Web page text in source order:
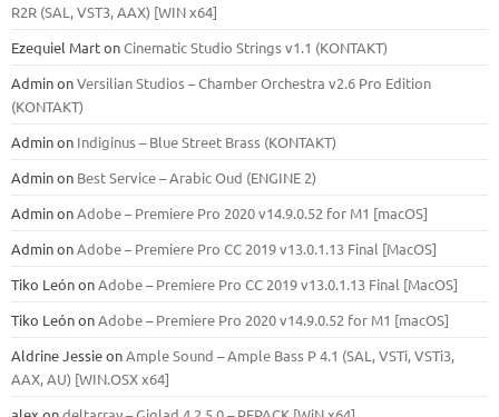
R2R (SAL, VST3, AAX) [WIN x64]
Ezequiel MartonCinematic Studio Strings v1.1 (KONTAKT)
AdminonVersilian Studios – Chamber Orchestra v2.6 Pro Edition
(KONTAKT)
Adminon Indiginus – Blue Street Brass (KONTAKT)
Adminon Best Service – Arabic Oud (ENGINE 2)
AdminonAdobe – Premiere Pro 2020 v14.9.0.52 for M1 [macOS]
AdminonAdobe – Premiere Pro CC 2019 v13.0.1.13 Final [MacOS]
Tiko LeónonAdobe – Premiere Pro CC 2019 v13.0.1.13 Final [MacOS]
Tiko LeónonAdobe – Premiere Pro 2020 v14.9.0.52 for M1 [macOS]
Aldrine JessieonAmple Sound – Ample Bass Р 4.1 (SAL, VSTi, VSTi3,
ААХ, AU) [WIN.OSX х64]